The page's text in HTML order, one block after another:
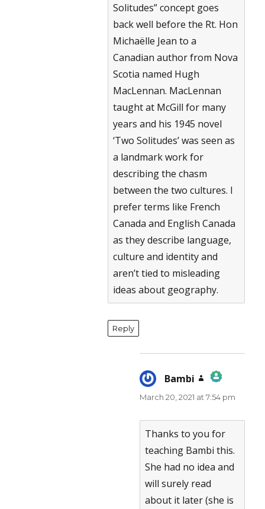
Solitudes” concept goes
back well before the Rt. Hon
Michaëlle Jean to a
Canadian author from Nova
Scotia named Hugh
MacLennan. MacLennan
taught at McGill for many
years and his 1945 novel
‘Two Solitudes’ was seen as
a landmark work for
describing the chasm
between the two cultures. I
prefer terms like French
Canada and English Canada
as they describe language,
culture and identity and
aren’t tied to misleading
ideas about geography.
Reply
Bambi
says:
The Real Person Badge!
Anti-Spam by CleanTalk
March 20, 2021 at 7:54 pm
Thanks to you for
teaching Bambi this.
She had no idea and
will surely read
about it later (she is